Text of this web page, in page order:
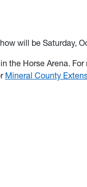
will be Saturday,
the Horse Arena.
Mineral County